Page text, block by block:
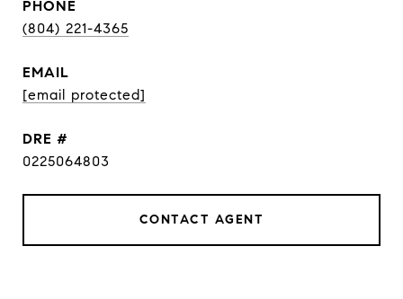
PHONE
(804) 221-4365
EMAIL
[email protected]
DRE #
0225064803
CONTACT AGENT